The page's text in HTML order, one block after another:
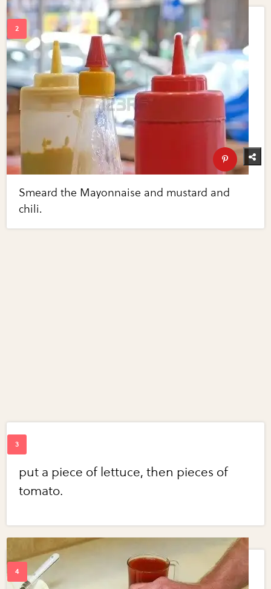
Smeard the Mayonnaise and mustard and
chili.
put a piece of lettuce, then pieces of
tomato.